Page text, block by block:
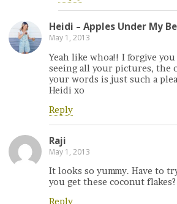
Heidi – Apples Under My
May 1, 2013
Yeah like whoa!! I forgive
seeing all your pictures, the
your words is just such a
Heidi xo
Reply
Raji
May 1, 2013
It looks so yummy. Have to
you get these coconut flakes?